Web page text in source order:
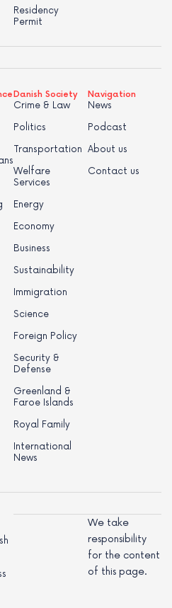
Residency
Permit
Danish Society
Crime & Law
Politics
Transportation
Welfare
Services
Energy
Economy
Business
Sustainability
Immigration
Science
Foreign Policy
Security &
Defense
Greenland &
Faroe Islands
Royal Family
International
News
Navigation
News
Podcast
About us
Contact us
We take
responsibility
for the content
of this page.